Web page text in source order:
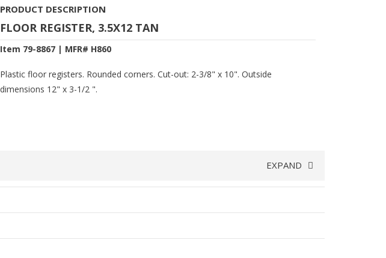
PRODUCT DESCRIPTION
FLOOR REGISTER, 3.5X12 TAN
Item 79-8867 | MFR# H860
Plastic floor registers. Rounded corners. Cut-out: 2-3/8" x 10". Outside
dimensions 12" x 3-1/2 ".
EXPAND